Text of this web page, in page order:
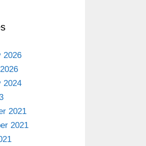
2026
2024
2021
2021